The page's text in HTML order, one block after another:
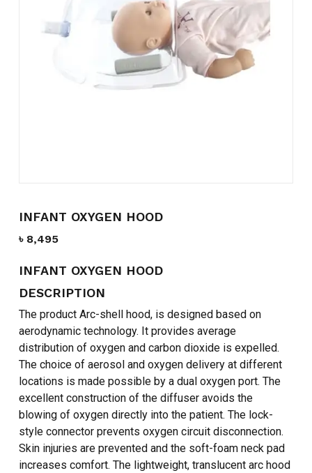
INFANT OXYGEN HOOD
৳ 8,495
INFANT OXYGEN HOOD
DESCRIPTION
The product Arc-shell hood, is designed based on
aerodynamic technology. It provides average
distribution of oxygen and carbon dioxide is expelled.
The choice of aerosol and oxygen delivery at different
locations is made possible by a dual oxygen port. The
excellent construction of the diffuser avoids the
blowing of oxygen directly into the patient. The lock-
style connector prevents oxygen circuit disconnection.
Skin injuries are prevented and the soft-foam neck pad
increases comfort. The lightweight, translucent arc hood
Name*
Email*